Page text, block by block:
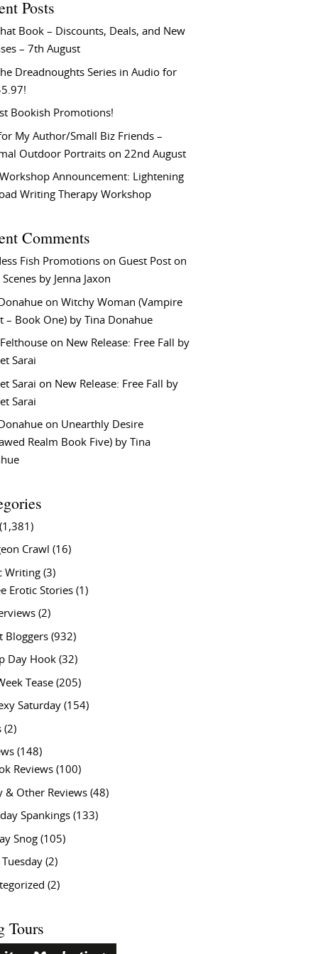
Posts
Book – Discounts, Deals, and New
– 7th August
Dreadnoughts Series in Audio for
Bookish Promotions!
My Author/Small Biz Friends –
Outdoor Portraits on 22nd August
Announcement: Lightening
Writing Therapy Workshop
Comments
Fish Promotions on Guest Post on
Scenes by Jenna Jaxon
onWitchy Woman (Vampire
– Book One) by Tina Donahue
on New Release: Free Fall by
Sarai
Sarai on New Release: Free Fall by
Sarai
on Unearthly Desire
Realm Book Five) by Tina
Crawl (16)
Writing (3)
Erotic Stories (1)
(2)
Bloggers (932)
Day Hook (32)
Tease (205)
Saturday (154)
(2)
(148)
Reviews (100)
& Other Reviews (48)
Spankings (133)
Snog (105)
(2)
(2)
Tours